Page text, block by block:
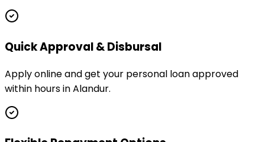
Quick Approval & Disbursal
Apply online and get your personal loan approved
within hours in Alandur.